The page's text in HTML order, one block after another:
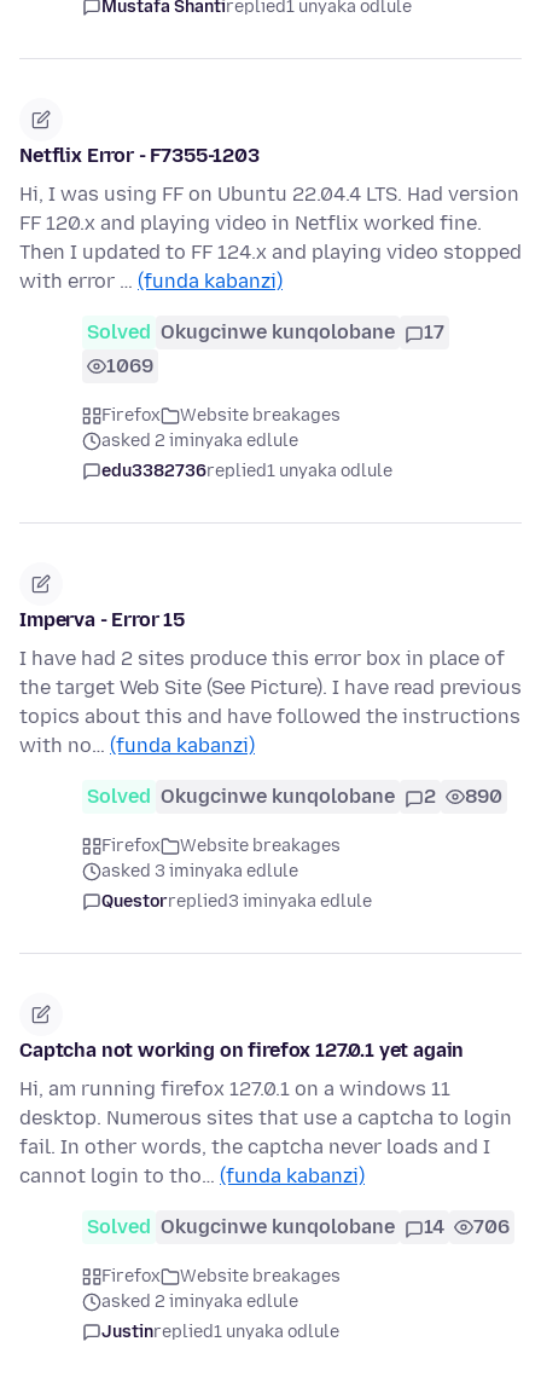
Mustafa Shantireplied1 unyaka odlule
Netflix Error - F7355-1203
Hi, I was using FF on Ubuntu 22.04.4 LTS. Had version
FF 120.x and playing video in Netflix worked fine.
Then I updated to FF 124.x and playing video stopped
with error … (funda kabanzi)
Solved Okugcinwe kunqolobane
17
1069
Firefox
Website breakages
asked 2 iminyaka edlule
edu3382736replied1 unyaka odlule
Imperva - Error 15
I have had 2 sites produce this error box in place of
the target Web Site (See Picture). I have read previous
topics about this and have followed the instructions
with no… (funda kabanzi)
Solved Okugcinwe kunqolobane 2 890
Firefox
Website breakages
asked 3 iminyaka edlule
Questorreplied3 iminyaka edlule
Captcha not working on firefox 127.0.1 yet again
Hi, am running firefox 127.0.1 on a windows 11
desktop. Numerous sites that use a captcha to login
fail. In other words, the captcha never loads and I
cannot login to tho… (funda kabanzi)
Solved Okugcinwe kunqolobane 14 706
Firefox
Website breakages
asked 2 iminyaka edlule
Justinreplied1 unyaka odlule